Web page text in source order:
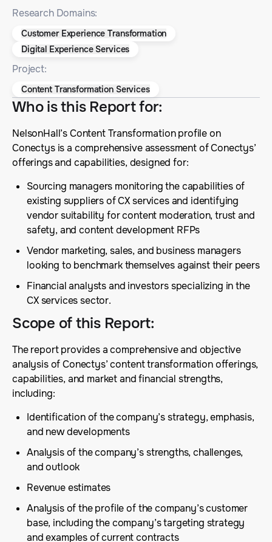
Research Domains:
Customer Experience Transformation
Digital Experience Services
Project:
Content Transformation Services
Who is this Report for:
NelsonHall’s Content Transformation profile on
Conectys is a comprehensive assessment of Conectys’
offerings and capabilities, designed for:
Sourcing managers monitoring the capabilities of
existing suppliers of CX services and identifying
vendor suitability for content moderation, trust and
safety, and content development RFPs
Vendor marketing, sales, and business managers
looking to benchmark themselves against their peers
Financial analysts and investors specializing in the
CX services sector.
Scope of this Report:
The report provides a comprehensive and objective
analysis of Conectys’ content transformation offerings,
capabilities, and market and financial strengths,
including:
Identification of the company’s strategy, emphasis,
and new developments
Analysis of the company’s strengths, challenges,
and outlook
Revenue estimates
Analysis of the profile of the company’s customer
base, including the company’s targeting strategy
and examples of current contracts